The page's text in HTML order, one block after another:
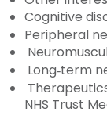
Cognitive
Peripheral
Long‑term
NHS Trust